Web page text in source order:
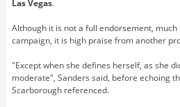
Las Vegas.
Although it is not a full endorsement,
campaign, it is high praise from another
"Except when she defines herself, as she
moderate", Sanders said, before echoing
Scarborough referenced.